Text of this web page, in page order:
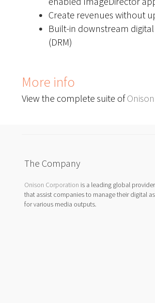
Create revenues without
Built-in downstream
(DRM)
More info
View the complete suite of
The Company
Onison Corporation is a leading global
that assist companies to manage their digital
for various media outputs.